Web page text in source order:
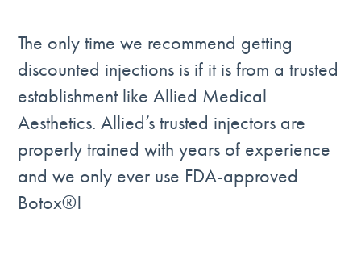
The only time we recommend getting
discounted injections is if it is from a trusted
establishment like Allied Medical
Aesthetics. Allied’s trusted injectors are
properly trained with years of experience
and we only ever use FDA-approved
Botox®!